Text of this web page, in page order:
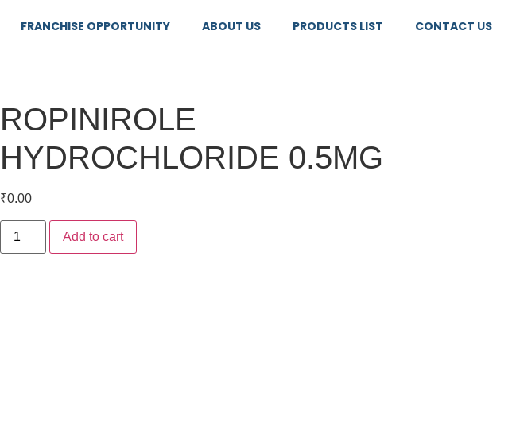
FRANCHISE OPPORTUNITY ABOUT US PRODUCTS LIST CONTACT US
ROPINIROLE
HYDROCHLORIDE 0.5MG
₹0.00
Add to cart